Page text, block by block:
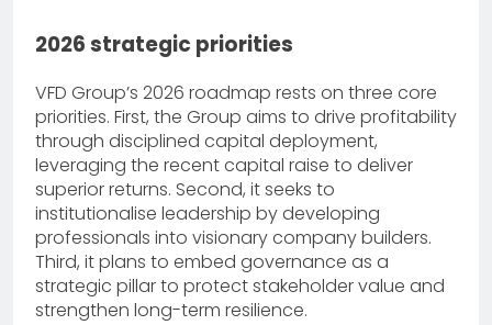
2026 strategic priorities
VFD Group’s 2026 roadmap rests on three core
priorities. First, the Group aims to drive profitability
through disciplined capital deployment,
leveraging the recent capital raise to deliver
superior returns. Second, it seeks to
institutionalise leadership by developing
professionals into visionary company builders.
Third, it plans to embed governance as a
strategic pillar to protect stakeholder value and
strengthen long-term resilience.